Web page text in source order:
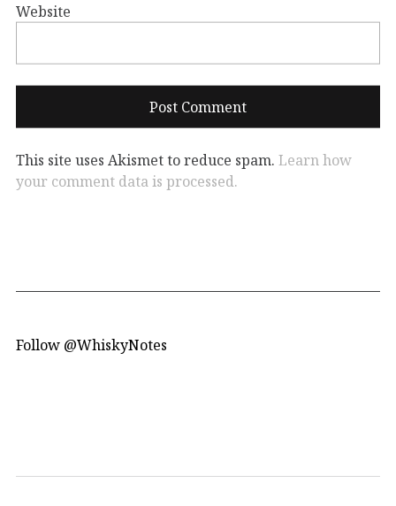
Website
This site uses Akismet to reduce spam. Learn how
your comment data is processed.
Follow @WhiskyNotes